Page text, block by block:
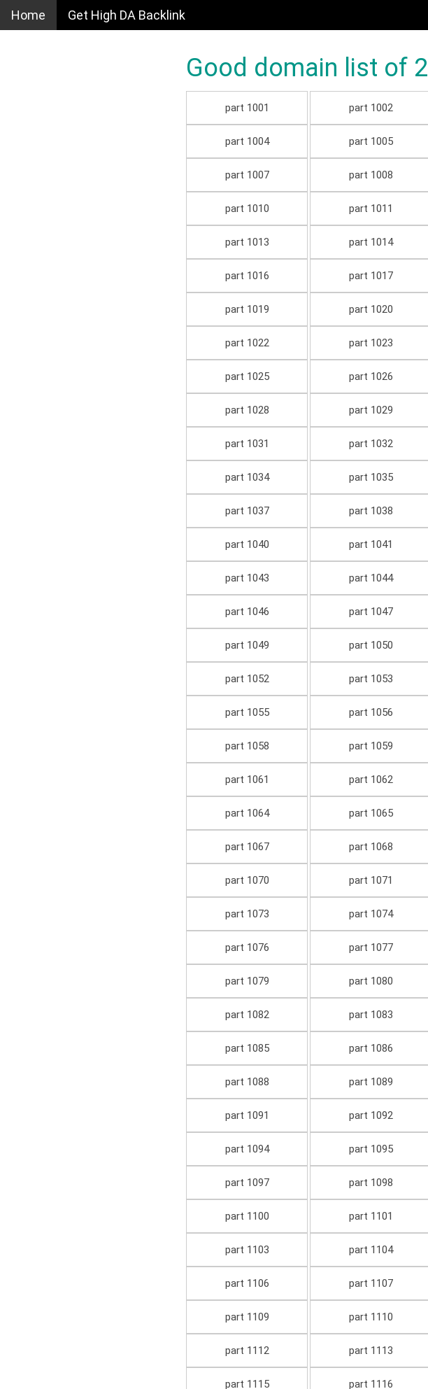
Home Get High DA Backlink
Good domain list of 2
part 1001 part 1002
part 1004 part 1005
part 1007 part 1008
part 1010 part 1011
part 1013 part 1014
part 1016 part 1017
part 1019 part 1020
part 1022 part 1023
part 1025 part 1026
part 1028 part 1029
part 1031 part 1032
part 1034 part 1035
part 1037 part 1038
part 1040 part 1041
part 1043 part 1044
part 1046 part 1047
part 1049 part 1050
part 1052 part 1053
part 1055 part 1056
part 1058 part 1059
part 1061 part 1062
part 1064 part 1065
part 1067 part 1068
part 1070 part 1071
part 1073 part 1074
part 1076 part 1077
part 1079 part 1080
part 1082 part 1083
part 1085 part 1086
part 1088 part 1089
part 1091 part 1092
part 1094 part 1095
part 1097 part 1098
part 1100 part 1101
part 1103 part 1104
part 1106 part 1107
part 1109 part 1110
part 1112 part 1113
part 1115 part 1116